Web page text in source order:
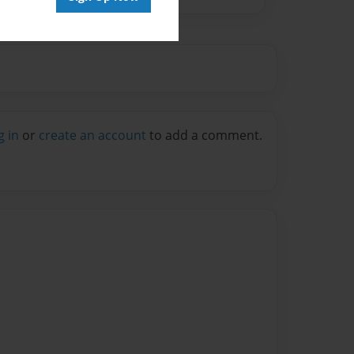
in or create an account to add a comment.